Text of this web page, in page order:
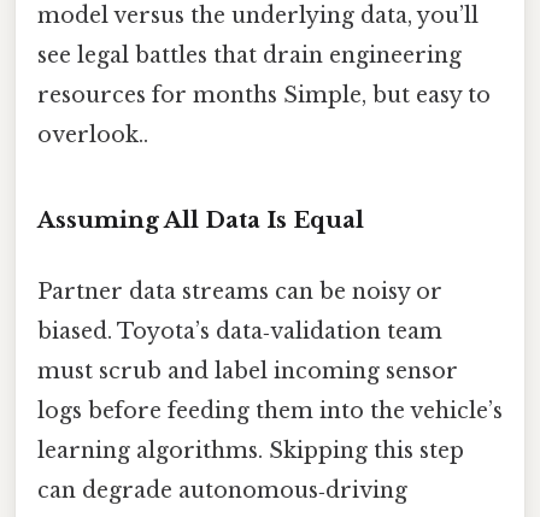
model versus the underlying data, you’ll
see legal battles that drain engineering
resources for months Simple, but easy to
overlook..
Assuming All Data Is Equal
Partner data streams can be noisy or
biased. Toyota’s data‑validation team
must scrub and label incoming sensor
logs before feeding them into the vehicle’s
learning algorithms. Skipping this step
can degrade autonomous‑driving